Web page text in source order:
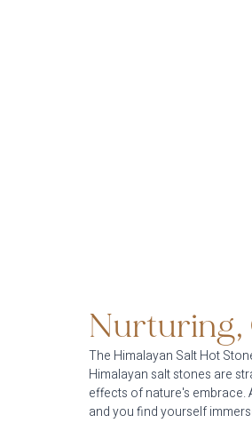
Nurturing,
The Himalayan Salt Hot
Himalayan salt stones are
effects of nature's embrace.
and you find yourself